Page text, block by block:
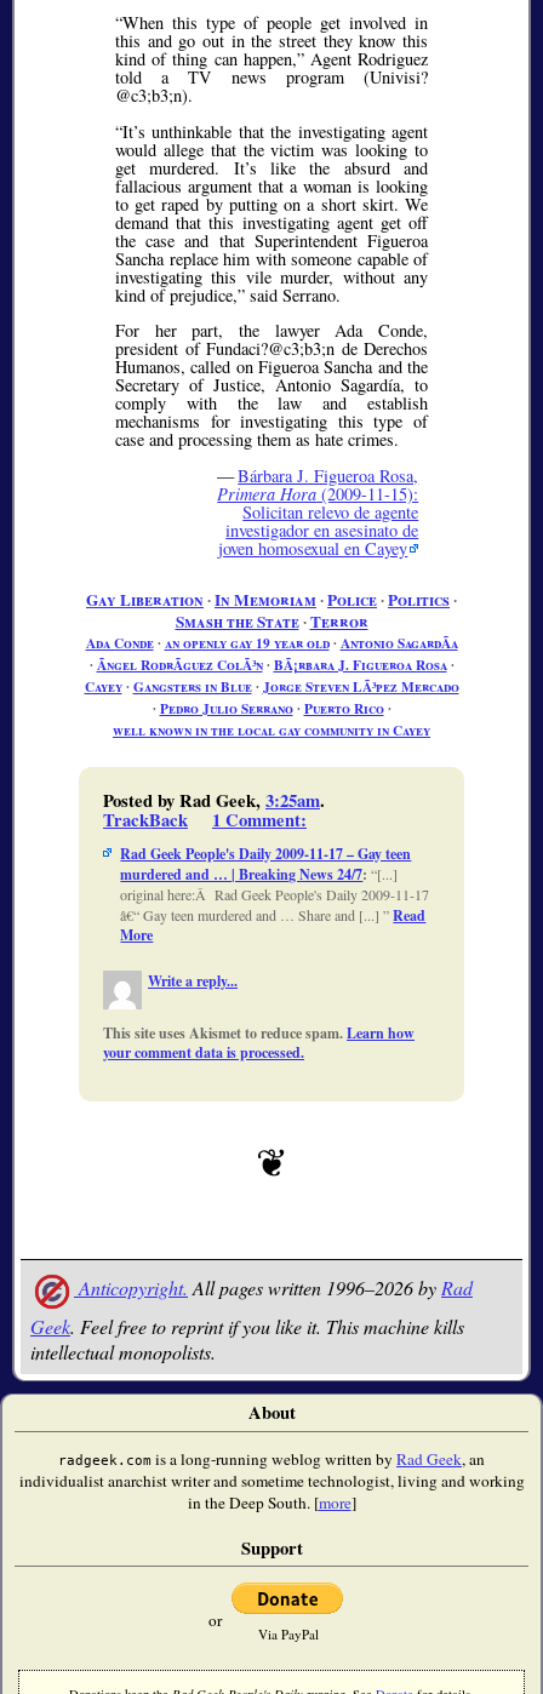
When this type of people get involved in
this and go out in the street they know this
kind of thing can happen, Agent Rodriguez
told a TV news program (Univisi?
@c3;b3;n).
It’s unthinkable that the investigating agent
would allege that the victim was looking to
get murdered. It’s like the absurd and
fallacious argument that a woman is looking
to get raped by putting on a short skirt. We
demand that this investigating agent get off
the case and that Superintendent Figueroa
Sancha replace him with someone capable of
investigating this vile murder, without any
kind of prejudice, said Serrano.
For her part, the lawyer Ada Conde,
president of Fundaci?@c3;b3;n de Derechos
Humanos, called on Figueroa Sancha and the
Secretary of Justice, Antonio Sagardía, to
comply with the law and establish
mechanisms for investigating this type of
case and processing them as hate crimes.
—Bárbara J. Figueroa Rosa,
Primera Hora (2009-11-15):
Solicitan relevo de agente
investigador en asesinato de
joven homosexual en Cayey
Gay Liberation ∙In Memoriam∙Police∙Politics∙
Smash the State∙Terror
Ada Conde∙ an openly gay 19 year old∙ Antonio SagardÃ­a
∙ Ãngel RodrÃ­guez ColÃ³n∙ BÃ¡rbara J. Figueroa Rosa∙
Cayey∙ Gangsters in Blue∙ Jorge Steven LÃ³pez Mercado
∙ Pedro Julio Serrano∙ Puerto Rico∙
well known in the local gay community in Cayey
Posted by Rad Geek,3:25am.
TrackBack 1 Comment:
Rad Geek People's Daily 2009-11-17 – Gay teen
murdered and … | Breaking News 24/7: [...]
original here:Â Rad Geek People's Daily 2009-11-17
â€“ Gay teen murdered and … Share and [...] Read
More
Write a reply...
This site uses Akismet to reduce spam.Learn how
your comment data is processed.
Anticopyright. All pages written 1996–2026 byRad
Geek. Feel free to reprint if you like it. This machine kills
intellectual monopolists.
About
radgeek.com is a long-running weblog written by Rad Geek, an
individualist anarchist writer and sometime technologist, living and working
in the Deep South. [more]
Support
or
Via PayPal